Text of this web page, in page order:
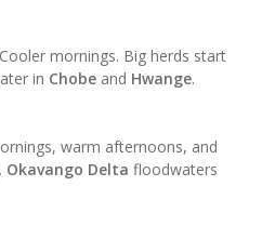
mornings. Big herds start
in Chobe and Hwange.
warm afternoons, and
Okavango Delta floodwaters